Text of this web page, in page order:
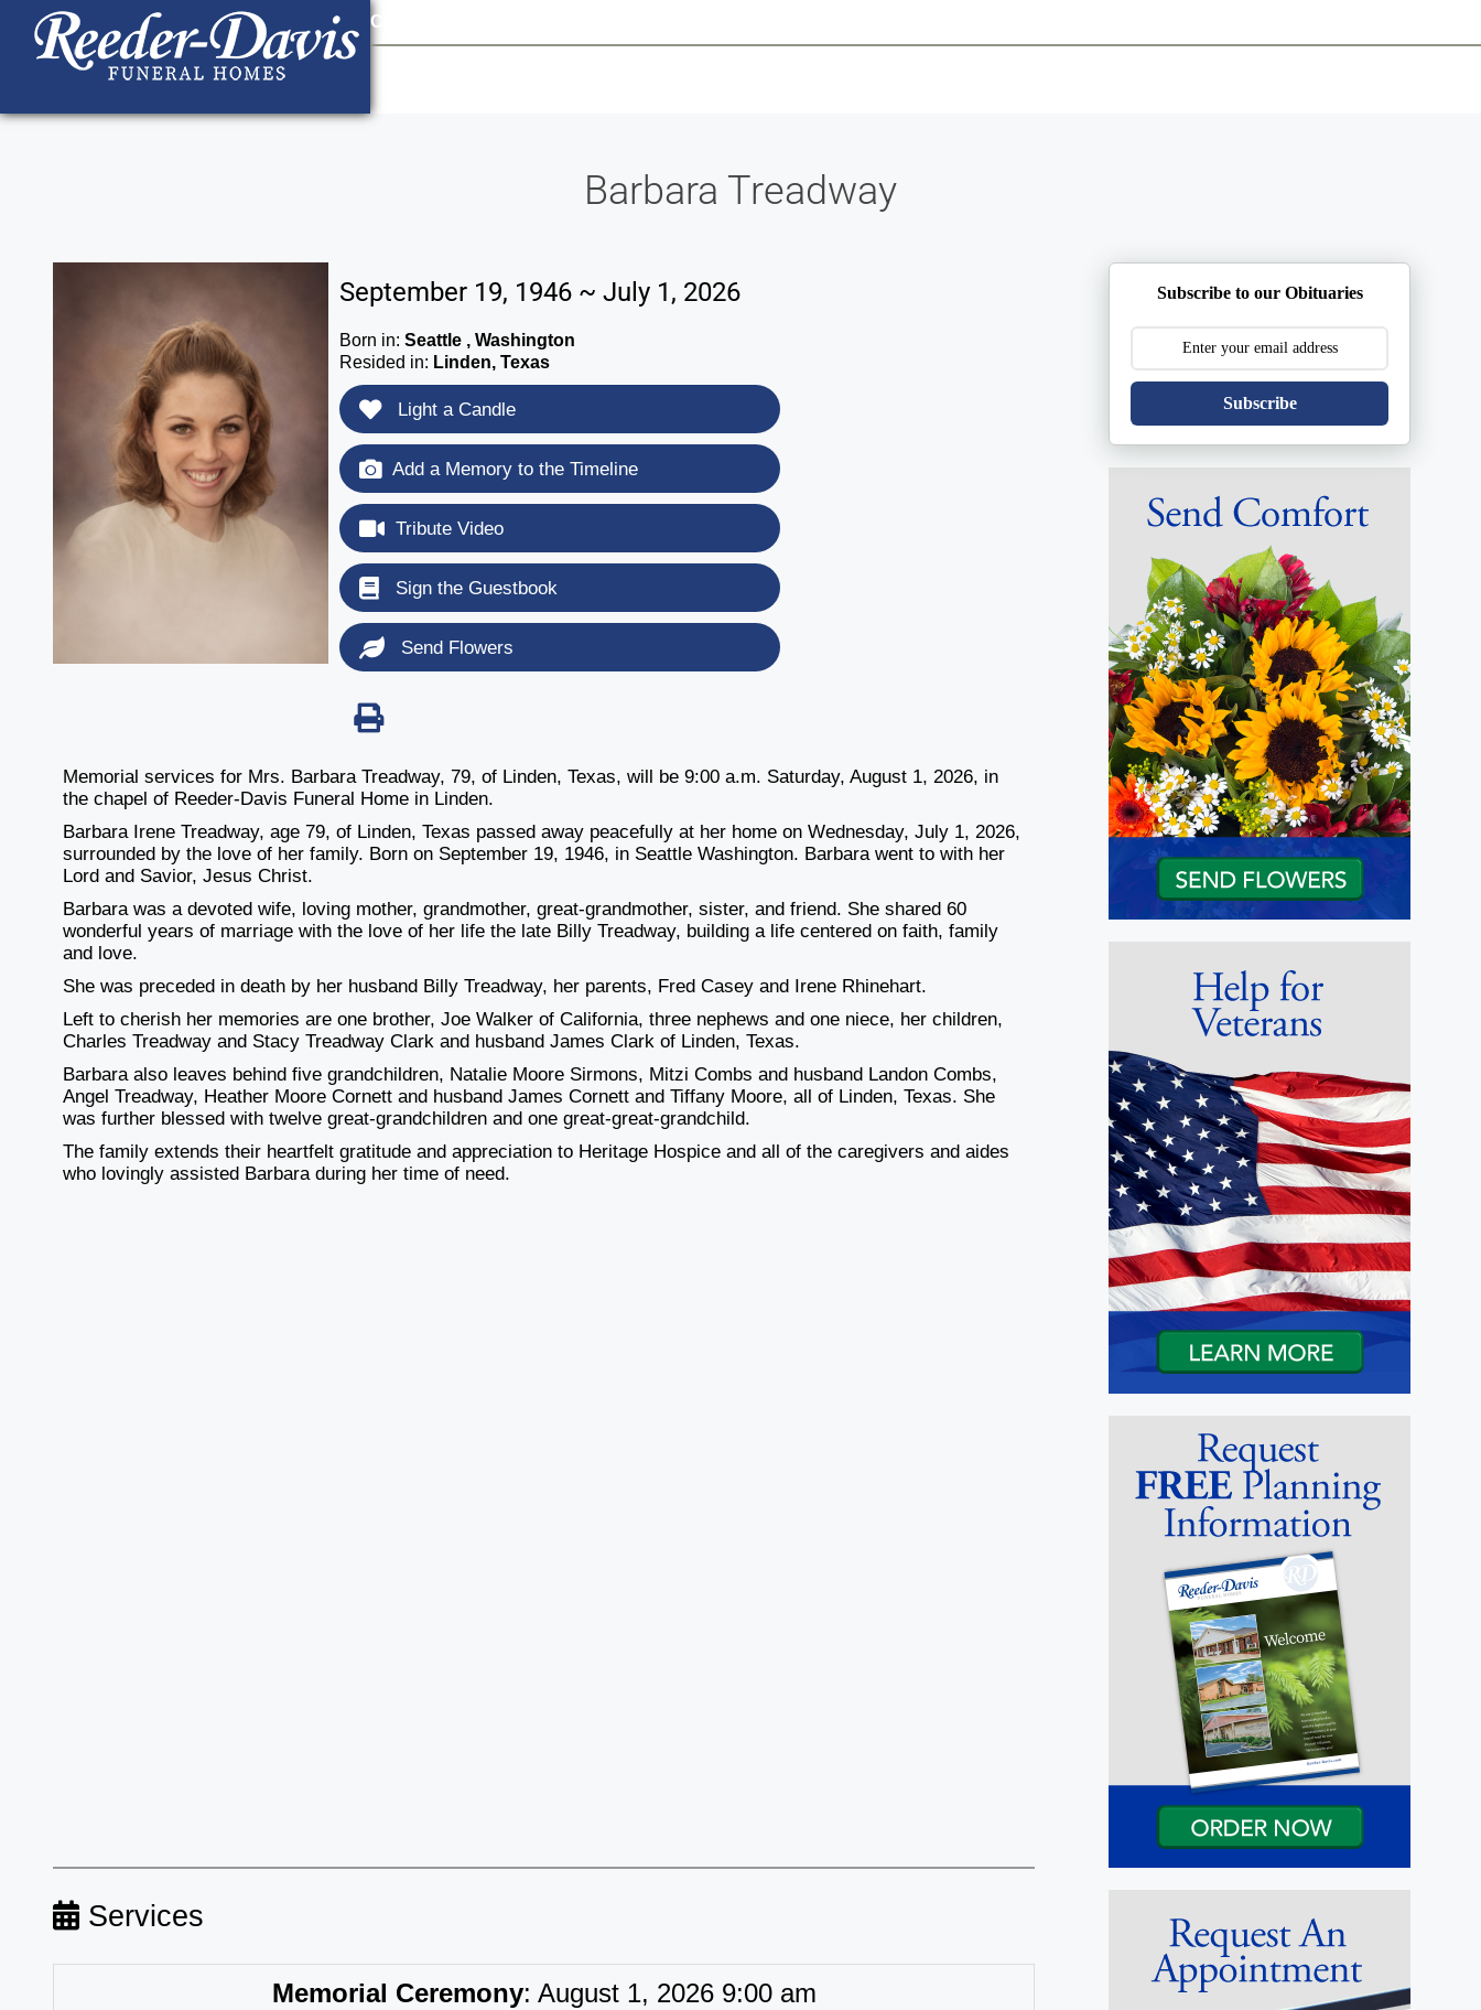
content
Contact Us
Barbara Treadway
September 19, 1946 ~ July 1, 2026
Born in:Seattle , Washington
Resided in: Linden, Texas
Light a Candle
Add a Memory to the Timeline
Tribute Video
Sign the Guestbook
Send Flowers
Memorial services for Mrs. Barbara Treadway, 79, of Linden, Texas, will be 9:00 a.m. Saturday, August 1, 2026, in
the chapel of Reeder-Davis Funeral Home in Linden.
Barbara Irene Treadway, age 79, of Linden, Texas passed away peacefully at her home on Wednesday, July 1, 2026,
surrounded by the love of her family. Born on September 19, 1946, in Seattle Washington. Barbara went to with her
Lord and Savior, Jesus Christ.
Barbara was a devoted wife, loving mother, grandmother, great-grandmother, sister, and friend. She shared 60
wonderful years of marriage with the love of her life the late Billy Treadway, building a life centered on faith, family
and love.
She was preceded in death by her husband Billy Treadway, her parents, Fred Casey and Irene Rhinehart.
Left to cherish her memories are one brother, Joe Walker of California, three nephews and one niece, her children,
Charles Treadway and Stacy Treadway Clark and husband James Clark of Linden, Texas.
Barbara also leaves behind five grandchildren, Natalie Moore Sirmons, Mitzi Combs and husband Landon Combs,
Angel Treadway, Heather Moore Cornett and husband James Cornett and Tiffany Moore, all of Linden, Texas. She
was further blessed with twelve great-grandchildren and one great-great-grandchild.
The family extends their heartfelt gratitude and appreciation to Heritage Hospice and all of the caregivers and aides
who lovingly assisted Barbara during her time of need.
Services
Memorial Ceremony: August 1, 2026 9:00 am
Subscribe to our Obituaries
Subscribe